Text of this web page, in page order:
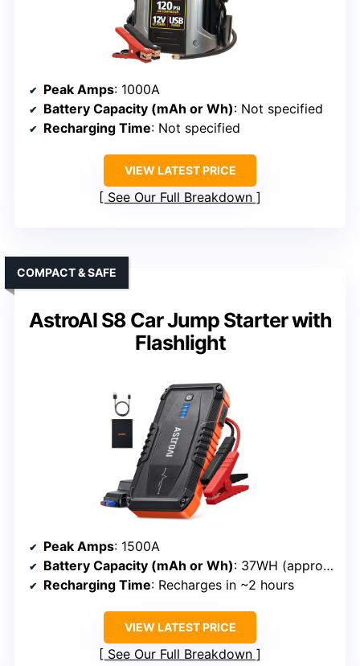
Peak Amps: 1000A
Battery Capacity (mAh or Wh): Not specified
Recharging Time: Not specified
VIEW LATEST PRICE
See Our Full Breakdown
AstroAI S8 Car Jump Starter with
Flashlight
COMPACT & SAFE
Peak Amps: 1500A
Battery Capacity (mAh or Wh): 37WH (approx. 10,000mAh)
Recharging Time: Recharges in ~2 hours
VIEW LATEST PRICE
See Our Full Breakdown